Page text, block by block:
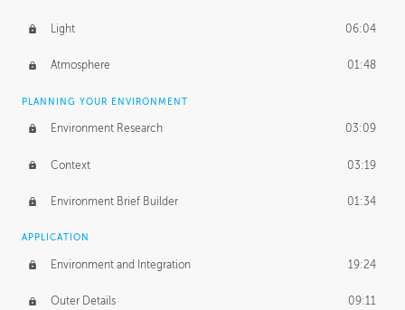
Photoshop Paintover 53:40
Light 06:04
Atmosphere 01:48
PLANNING YOUR ENVIRONMENT
Environment Research 03:09
Context 03:19
Environment Brief Builder 01:34
APPLICATION
Environment and Integration 19:24
Outer Details 09:11